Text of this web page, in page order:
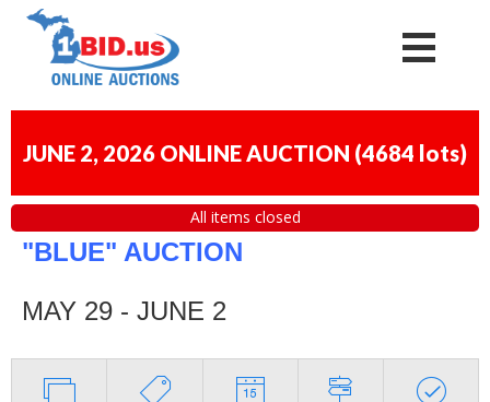
JUNE 2, 2026 ONLINE AUCTION (4684 lots)
All items closed
"BLUE" AUCTION
MAY 29 - JUNE 2